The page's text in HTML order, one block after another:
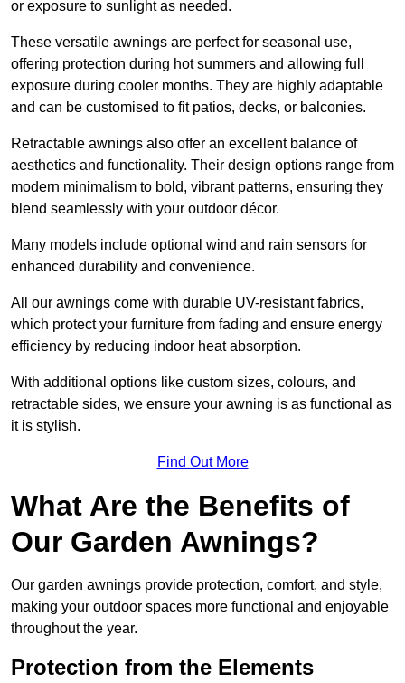
or exposure to sunlight as needed.
These versatile awnings are perfect for seasonal use,
offering protection during hot summers and allowing full
exposure during cooler months. They are highly adaptable
and can be customised to fit patios, decks, or balconies.
Retractable awnings also offer an excellent balance of
aesthetics and functionality. Their design options range from
modern minimalism to bold, vibrant patterns, ensuring they
blend seamlessly with your outdoor décor.
Many models include optional wind and rain sensors for
enhanced durability and convenience.
All our awnings come with durable UV-resistant fabrics,
which protect your furniture from fading and ensure energy
efficiency by reducing indoor heat absorption.
With additional options like custom sizes, colours, and
retractable sides, we ensure your awning is as functional as
it is stylish.
Find Out More
What Are the Benefits of
Our Garden Awnings?
Our garden awnings provide protection, comfort, and style,
making your outdoor spaces more functional and enjoyable
throughout the year.
Protection from the Elements